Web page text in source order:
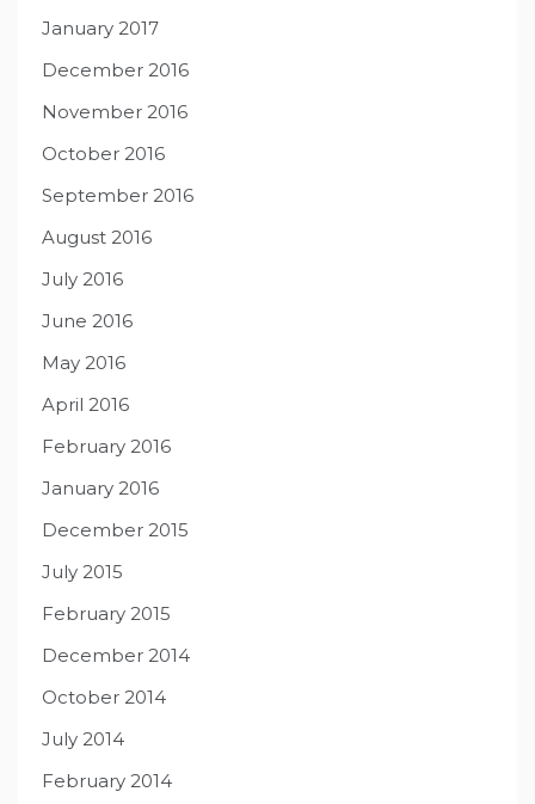
January 2017
December 2016
November 2016
October 2016
September 2016
August 2016
July 2016
June 2016
May 2016
April 2016
February 2016
January 2016
December 2015
July 2015
February 2015
December 2014
October 2014
July 2014
February 2014